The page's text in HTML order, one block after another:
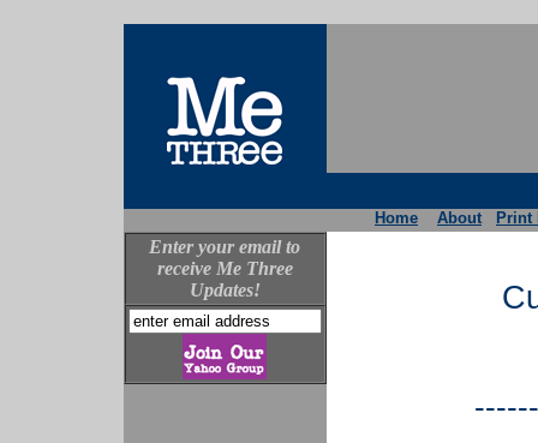
Home About Print
Enter your email to
receive Me Three
Updates!